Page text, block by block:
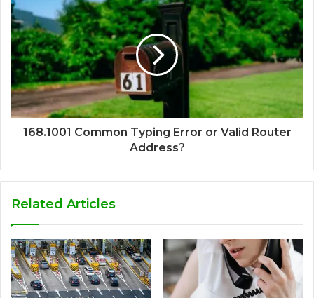
168.1001 Common Typing Error or Valid Router
Address?
Related Articles